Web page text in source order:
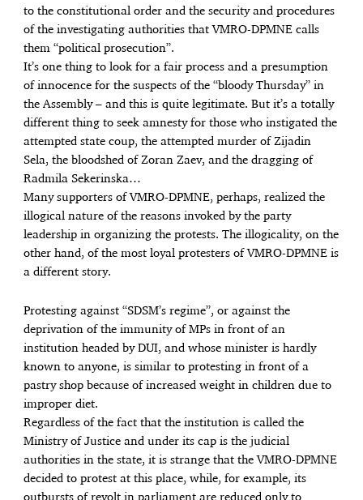
to the constitutional order and the security and procedures
of the investigating authorities that VMRO-DPMNE calls
them “political prosecution”.
It’s one thing to look for a fair process and a presumption
of innocence for the suspects of the “bloody Thursday” in
the Assembly – and this is quite legitimate. But it’s a totally
different thing to seek amnesty for those who instigated the
attempted state coup, the attempted murder of Zijadin
Sela, the bloodshed of Zoran Zaev, and the dragging of
Radmila Sekerinska…
Many supporters of VMRO-DPMNE, perhaps, realized the
illogical nature of the reasons invoked by the party
leadership in organizing the protests. The illogicality, on the
other hand, of the most loyal protesters of VMRO-DPMNE is
a different story.
Protesting against “SDSM’s regime”, or against the
deprivation of the immunity of MPs in front of an
institution headed by DUI, and whose minister is hardly
known to anyone, is similar to protesting in front of a
pastry shop because of increased weight in children due to
improper diet.
Regardless of the fact that the institution is called the
Ministry of Justice and under its cap is the judicial
authorities in the state, it is strange that the VMRO-DPMNE
decided to protest at this place, while, for example, its
outbursts of revolt in parliament are reduced only to